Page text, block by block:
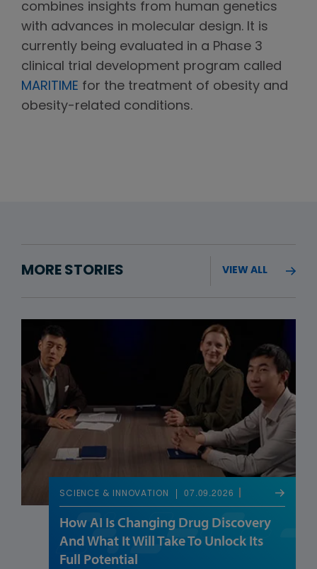
combines insights from human genetics
with advances in molecular design. It is
currently being evaluated in a Phase 3
clinical trial development program called
MARITIME for the treatment of obesity and
obesity-related conditions.
MORE STORIES VIEW ALL
SCIENCE & INNOVATION 07.09.2026
How AI Is Changing Drug Discovery
And What It Will Take To Unlock Its
Full Potential